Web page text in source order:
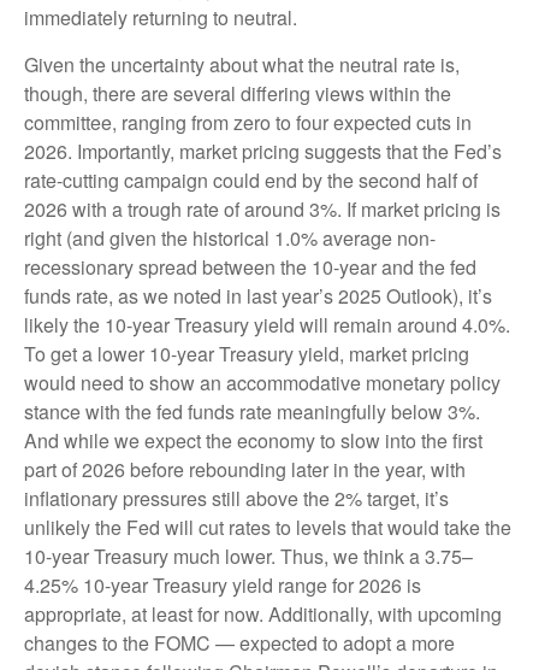
immediately returning to neutral.
Given the uncertainty about what the neutral rate is,
though, there are several differing views within the
committee, ranging from zero to four expected cuts in
2026. Importantly, market pricing suggests that the Fed’s
rate-cutting campaign could end by the second half of
2026 with a trough rate of around 3%. If market pricing is
right (and given the historical 1.0% average non-
recessionary spread between the 10-year and the fed
funds rate, as we noted in last year’s 2025 Outlook), it’s
likely the 10-year Treasury yield will remain around 4.0%.
To get a lower 10-year Treasury yield, market pricing
would need to show an accommodative monetary policy
stance with the fed funds rate meaningfully below 3%.
And while we expect the economy to slow into the first
part of 2026 before rebounding later in the year, with
inflationary pressures still above the 2% target, it’s
unlikely the Fed will cut rates to levels that would take the
10-year Treasury much lower. Thus, we think a 3.75–
4.25% 10-year Treasury yield range for 2026 is
appropriate, at least for now. Additionally, with upcoming
changes to the FOMC — expected to adopt a more